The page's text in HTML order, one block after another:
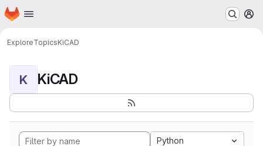
Skip to main content
Homepage
ExploreTopicsKiCAD
K KiCAD
Python